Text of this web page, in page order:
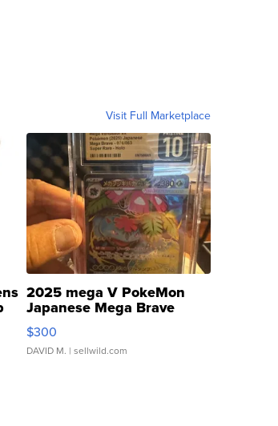
Visit Full Marketplace
2025 mega V PokeMon
Japanese Mega Brave
076/063 Super Rare H...
$300
DAVID M. | sellwild.com